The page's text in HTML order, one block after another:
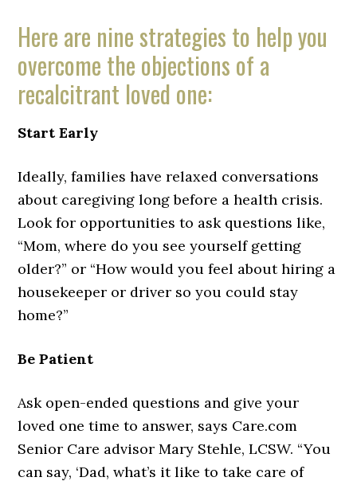
Here are nine strategies to help you
overcome the objections of a
recalcitrant loved one:
Start Early
Ideally, families have relaxed conversations
about caregiving long before a health crisis.
Look for opportunities to ask questions like,
“Mom, where do you see yourself getting
older?” or “How would you feel about hiring a
housekeeper or driver so you could stay
home?”
Be Patient
Ask open-ended questions and give your
loved one time to answer, says Care.com
Senior Care advisor Mary Stehle, LCSW. “You
can say, ‘Dad, what’s it like to take care of